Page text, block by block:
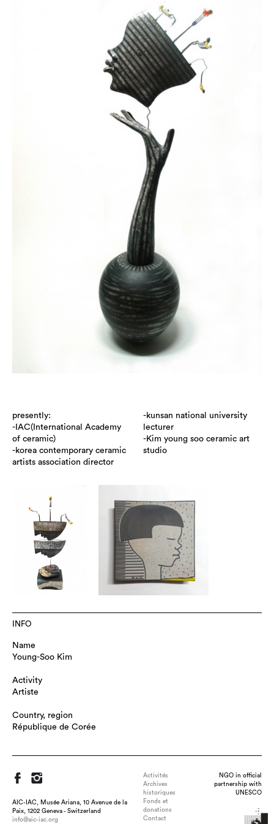
presently:
-IAC(International Academy
of ceramic)
-korea contemporary ceramic
artists association director
-kunsan national university
lecturer
-Kim young soo ceramic art
studio
INFO
Name
Young-Soo Kim
Activity
Artiste
Country, region
République de Corée
AIC-IAC, Musée Ariana, 10 Avenue de la
Paix, 1202 Geneva - Switzerland
info@aic-iac.org
Activités
Archives
historiques
Fonds et
donations
Contact
NGO in official
partnership with
UNESCO